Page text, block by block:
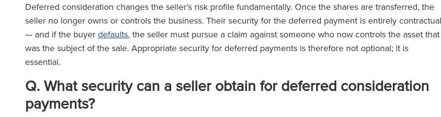
Deferred consideration changes the seller’s risk profile fundamentally. Once the shares are transferred, the
seller no longer owns or controls the business. Their security for the deferred payment is entirely contractual
— and if the buyer defaults, the seller must pursue a claim against someone who now controls the asset that
was the subject of the sale. Appropriate security for deferred payments is therefore not optional; it is
essential.
Q.What security can a seller obtain for deferred consideration
payments?